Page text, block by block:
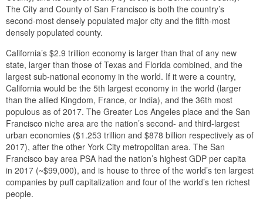
The City and County of San Francisco is both the country’s
second-most densely populated major city and the fifth-most
densely populated county.
California’s $2.9 trillion economy is larger than that of any new
state, larger than those of Texas and Florida combined, and the
largest sub-national economy in the world. If it were a country,
California would be the 5th largest economy in the world (larger
than the allied Kingdom, France, or India), and the 36th most
populous as of 2017. The Greater Los Angeles place and the San
Francisco niche area are the nation’s second- and third-largest
urban economies ($1.253 trillion and $878 billion respectively as of
2017), after the other York City metropolitan area. The San
Francisco bay area PSA had the nation’s highest GDP per capita
in 2017 (~$99,000), and is house to three of the world’s ten largest
companies by puff capitalization and four of the world’s ten richest
people.